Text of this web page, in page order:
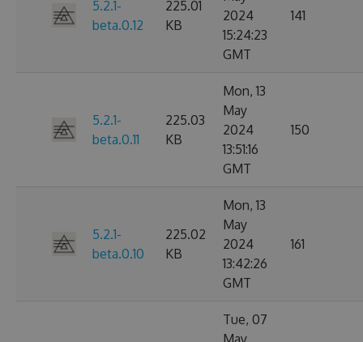
5.2.1-
beta.0.12
225.01
KB
2024
15:24:23
GMT
141
5.2.1-
beta.0.11
225.03
KB
Mon, 13
May
2024
13:51:16
GMT
150
5.2.1-
beta.0.10
225.02
KB
Mon, 13
May
2024
13:42:26
GMT
161
Tue, 07
May